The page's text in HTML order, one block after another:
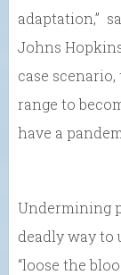
adaptation,”
Johns
case
range to
have a
Undermining
deadly way to
“loose the